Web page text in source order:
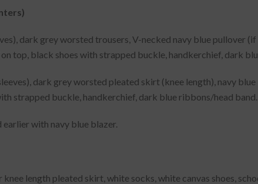
dark grey worsted trousers, V-necked navy blue pullover
on top, black shoes with strapped buckle, handkerchief, dark
dark grey worsted pleated skirt (knee length), navy
strapped buckle, handkerchief, dark blue ribbons/head band.
earlier with navy blue blazer.
length pleated skirt, white socks, white canvas shoes,